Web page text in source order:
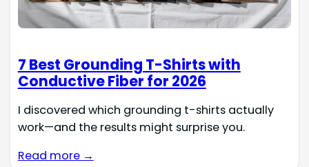
7 Best Grounding T-Shirts with
Conductive Fiber for 2026
I discovered which grounding t-shirts actually
work—and the results might surprise you.
Read more →